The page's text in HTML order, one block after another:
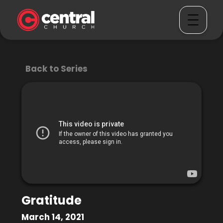
Back to Series
Gratitude
March 14, 2021